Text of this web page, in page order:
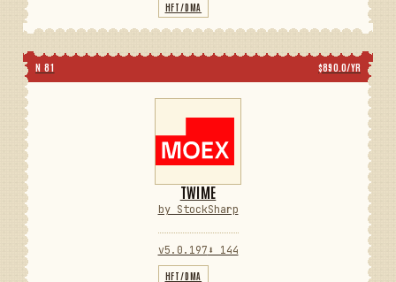
HFT/DMA
N 81 $890.0/YR
TWIME
by StockSharp
v5.0.197 ⬇ 144
HFT/DMA